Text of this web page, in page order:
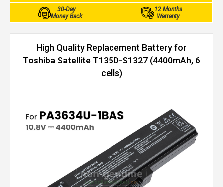
30-Day
Money Back
12 Months
Warranty
High Quality Replacement Battery for
Toshiba Satellite T135D-S1327 (4400mAh, 6
cells)